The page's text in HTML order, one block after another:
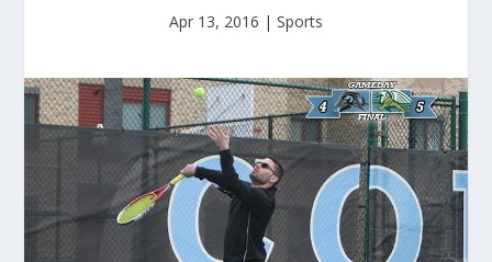
Apr 13, 2016 | Sports